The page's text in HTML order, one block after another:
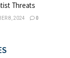
Threats
8, 2024 0